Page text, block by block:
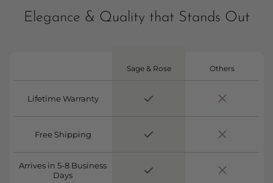
Elegance & Quality that Stands Out
Sage & Rose Others
Lifetime Warranty
Free Shipping
Arrives in 5-8 Business
Days